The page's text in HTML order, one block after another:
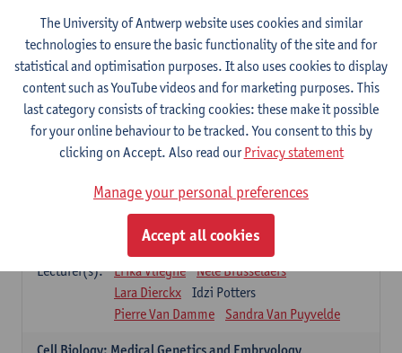
Cell Biology: Histology and Cytology
2E SEM
6ECTS-credits
Lecturer(s):
John-Paul Bogers
Winnok De Vos
Inge Brouns
Blood 1
2E SEM
ECTS-credits
Kathleen Deiteren
Alain Gadisseur
Infectious diseases 1
Lecturer(s):
Erika Vlieghe
Nele Brusselaers
Lara Dierckx
Idzi Potters
Pierre Van Damme
Sandra Van Puyvelde
The University of Antwerp website uses cookies and similar
technologies to ensure the basic functionality of the site and for
statistical and optimisation purposes. It also uses cookies to display
content such as YouTube videos and for marketing purposes. This
last category consists of tracking cookies: these make it possible
for your online behaviour to be tracked. You consent to this by
clicking on Accept. Also read ourPrivacy statement
Manage your personal preferences
Accept all cookies